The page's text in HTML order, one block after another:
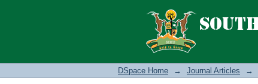
Filter by: Subject
DSpace Home → Journal Articles →